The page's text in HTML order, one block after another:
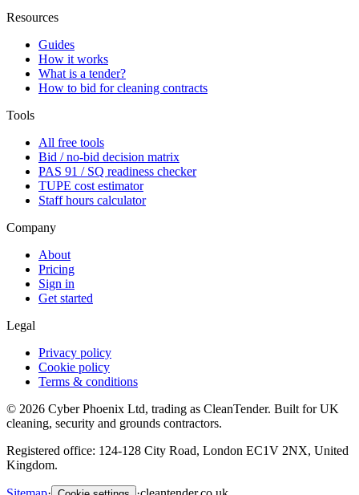
Resources
Guides
How it works
What is a tender?
How to bid for cleaning contracts
Tools
All free tools
Bid / no-bid decision matrix
PAS 91 / SQ readiness checker
TUPE cost estimator
Staff hours calculator
Company
About
Pricing
Sign in
Get started
Legal
Privacy policy
Cookie policy
Terms & conditions
© 2026 Cyber Phoenix Ltd, trading as CleanTender. Built for UK
cleaning, security and grounds contractors.
Registered office: 124-128 City Road, London EC1V 2NX, United
Kingdom.